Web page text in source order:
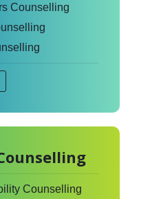
Counselling
Counselling